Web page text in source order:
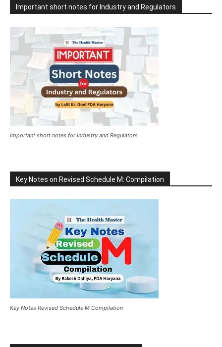
Important short notes for Industry and Regulators
Important short notes for Industry and Regulators
Key Notes on Revised Schedule M: Compilation
Key Notes Revised Schedule M Compilation